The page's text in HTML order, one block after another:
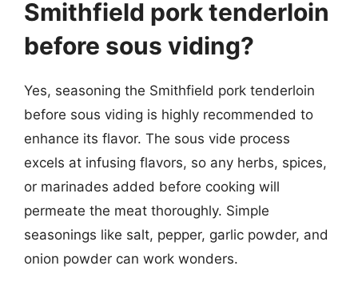
Smithfield pork tenderloin
before sous viding?
Yes, seasoning the Smithfield pork tenderloin
before sous viding is highly recommended to
enhance its flavor. The sous vide process
excels at infusing flavors, so any herbs, spices,
or marinades added before cooking will
permeate the meat thoroughly. Simple
seasonings like salt, pepper, garlic powder, and
onion powder can work wonders.